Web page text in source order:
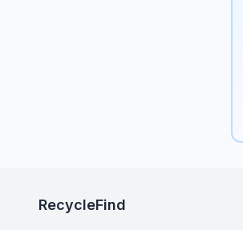
RecycleFind